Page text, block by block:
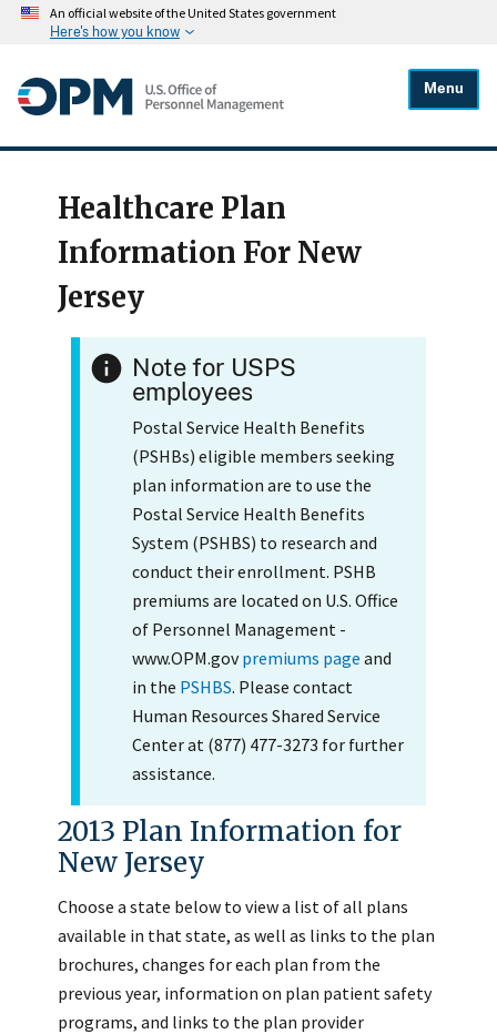
An official website of the United States government
Here's how you know
Menu
Healthcare Plan
Information For New
Jersey
Note for USPS
employees
Postal Service Health Benefits
(PSHBs) eligible members seeking
plan information are to use the
Postal Service Health Benefits
System (PSHBS) to research and
conduct their enrollment. PSHB
premiums are located on U.S. Office
of Personnel Management -
www.OPM.govpremiums page and
in the PSHBS. Please contact
Human Resources Shared Service
Center at (877) 477-3273 for further
assistance.
2013 Plan Information for
New Jersey
Choose a state below to view a list of all plans
available in that state, as well as links to the plan
brochures, changes for each plan from the
previous year, information on plan patient safety
programs, and links to the plan provider